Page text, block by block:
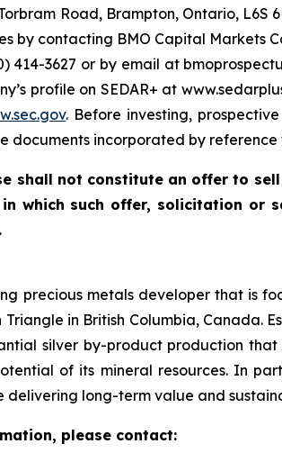
Road, Brampton, Ontario,
by contacting BMO Capital Markets
414-3627 or by email at
profile on SEDAR+ at
. Before investing,
documents incorporated by reference
shall not constitute an offer to
which such offer, solicitation or
precious metals developer that is
Triangle in British Columbia, Canada.
silver by-product production
of its mineral resources. In
delivering long-term value and
please contact: